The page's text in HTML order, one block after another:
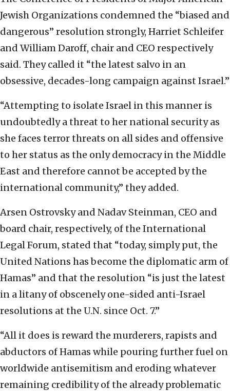
Jewish Organizations condemned the “biased and
dangerous” resolution strongly, Harriet Schleifer
and William Daroff, chair and CEO respectively
said. They called it “the latest salvo in an
obsessive, decades-long campaign against Israel.”
“Attempting to isolate Israel in this manner is
undoubtedly a threat to her national security as
she faces terror threats on all sides and offensive
to her status as the only democracy in the Middle
East and therefore cannot be accepted by the
international community,” they added.
Arsen Ostrovsky and Nadav Steinman, CEO and
board chair, respectively, of the International
Legal Forum, stated that “today, simply put, the
United Nations has become the diplomatic arm of
Hamas” and that the resolution “is just the latest
in a litany of obscenely one-sided anti-Israel
resolutions at the U.N. since Oct. 7.”
“All it does is reward the murderers, rapists and
abductors of Hamas while pouring further fuel on
worldwide antisemitism and eroding whatever
remaining credibility of the already problematic